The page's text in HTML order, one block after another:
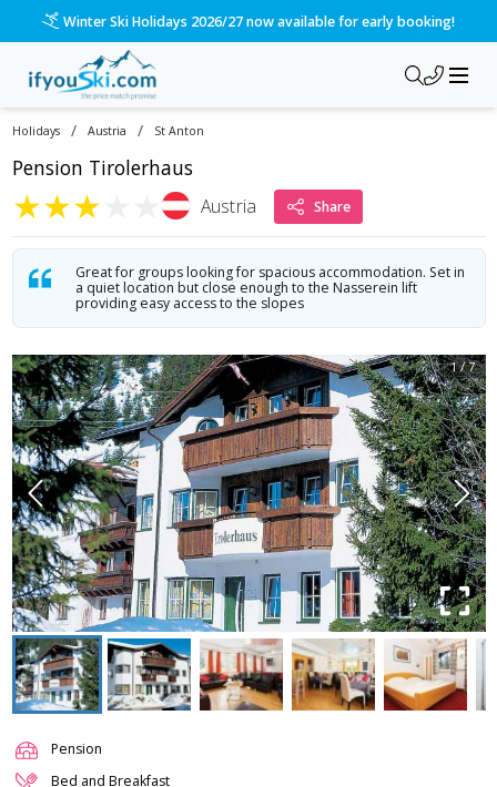
Please call us on 020 3384 3300 for the quickest response!
Holidays / Austria / St Anton
Pension Tirolerhaus
★★★ Austria Share
Great for groups looking for spacious accommodation. Set in
a quiet location but close enough to the Nasserein lift
providing easy access to the slopes
1/7
Pension
Bed and Breakfast
/ski-holidays/austria/st-anton/chalet-tirolerhaus?dd=2026-12-